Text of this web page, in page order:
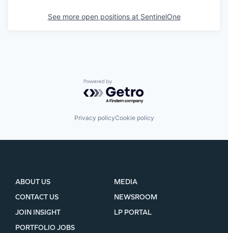
See more open positions at SentinelOne
Powered by Getro.com
Privacy policyCookie policy
ABOUT US
CONTACT US
JOIN INSIGHT
MEDIA
NEWSROOM
LP PORTAL
PORTFOLIO JOBS